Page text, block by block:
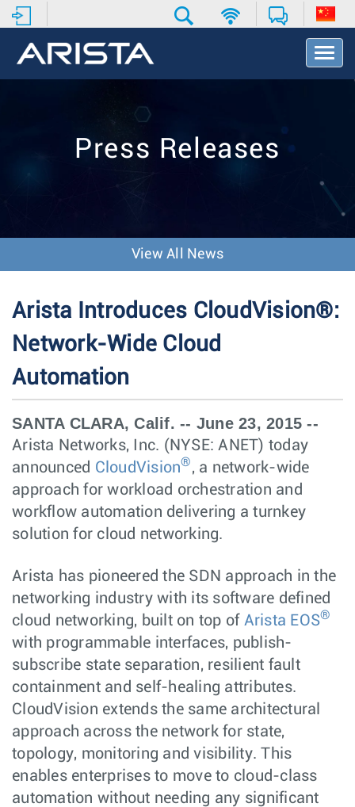
T
o
v
o
Press Releases
View All News
Arista Introduces CloudVision®:
Network-Wide Cloud
Automation
SANTA CLARA, Calif. -- June 23, 2015 --
Arista Networks, Inc. (NYSE: ANET) today
announced CloudVision®, a network-wide
approach for workload orchestration and
workflow automation delivering a turnkey
solution for cloud networking.
Arista has pioneered the SDN approach in the
networking industry with its software defined
cloud networking, built on top of Arista EOS®
with programmable interfaces, publish-
subscribe state separation, resilient fault
containment and self-healing attributes.
CloudVision extends the same architectural
approach across the network for state,
topology, monitoring and visibility. This
enables enterprises to move to cloud-class
automation without needing any significant